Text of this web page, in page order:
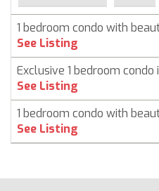
1 bedroom condo with
See Listing
Exclusive 1 bedroom condo
See Listing
1 bedroom condo with
See Listing